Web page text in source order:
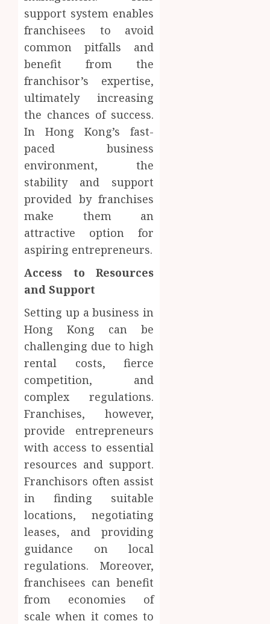
support system enables
franchisees to avoid
common pitfalls and
benefit from the
franchisor’s expertise,
ultimately increasing
the chances of success.
In Hong Kong’s fast-
paced business
environment, the
stability and support
provided by franchises
make them an
attractive option for
aspiring entrepreneurs.
Access to Resources
and Support
Setting up a business in
Hong Kong can be
challenging due to high
rental costs, fierce
competition, and
complex regulations.
Franchises, however,
provide entrepreneurs
with access to essential
resources and support.
Franchisors often assist
in finding suitable
locations, negotiating
leases, and providing
guidance on local
regulations. Moreover,
franchisees can benefit
from economies of
scale when it comes to